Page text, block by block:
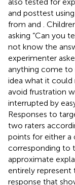
and posttest
from and
.
asking “Can you
not know the
experimenter
anything come to
idea what it could
avoid frustration
interrupted by
Responses to
two raters
points for either a
corresponding to
approximate
entirely represent
response that